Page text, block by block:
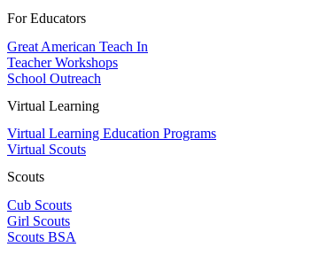
For Educators
Great American Teach In
Teacher Workshops
School Outreach
Virtual Learning
Virtual Learning Education Programs
Virtual Scouts
Scouts
Cub Scouts
Girl Scouts
Scouts BSA